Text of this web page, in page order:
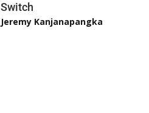
Switch
Jeremy Kanjanapangka